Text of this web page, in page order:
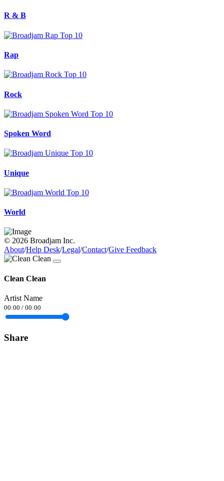
R & B
Rap
Rock
Spoken Word
Unique
World
© 2026 Broadjam Inc.
About/Help Desk/Legal/Contact/Give Feedback
Clean Clean
Artist Name
00:00 / 00:00
Share